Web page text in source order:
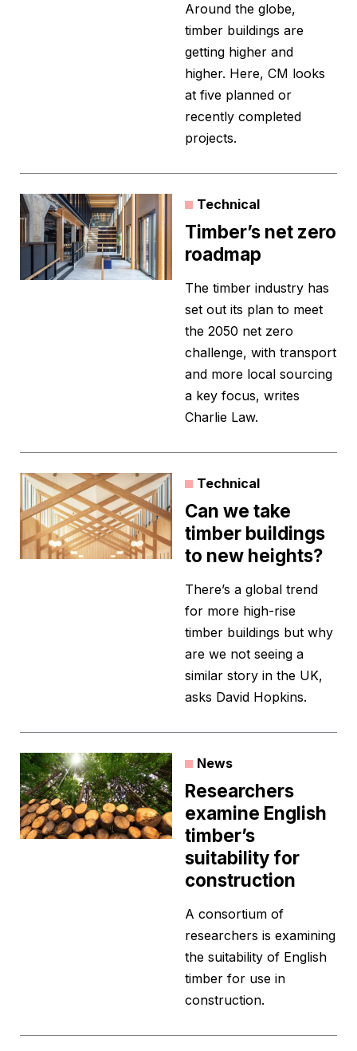
Around the globe,
timber buildings are
getting higher and
higher. Here, CM looks
at five planned or
recently completed
projects.
Technical
Timber’s net zero
roadmap
The timber industry has
set out its plan to meet
the 2050 net zero
challenge, with transport
and more local sourcing
a key focus, writes
Charlie Law.
Technical
Can we take
timber buildings
to new heights?
There’s a global trend
for more high-rise
timber buildings but why
are we not seeing a
similar story in the UK,
asks David Hopkins.
News
Researchers
examine English
timber’s
suitability for
construction
A consortium of
researchers is examining
the suitability of English
timber for use in
construction.